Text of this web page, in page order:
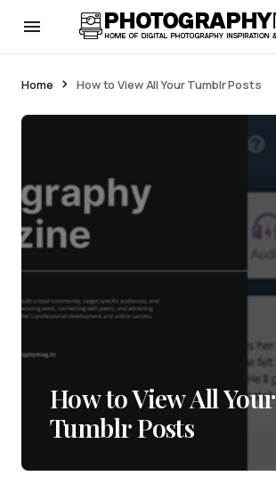
Home How to View All Your Tumblr Posts
How to View All Your
Tumblr Posts